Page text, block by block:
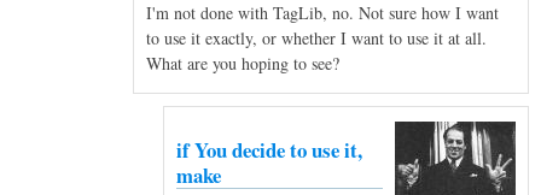
I'm not done with TagLib, no. Not sure how I want
to use it exactly, or whether I want to use it at all.
What are you hoping to see?
if You decide to use it,
make